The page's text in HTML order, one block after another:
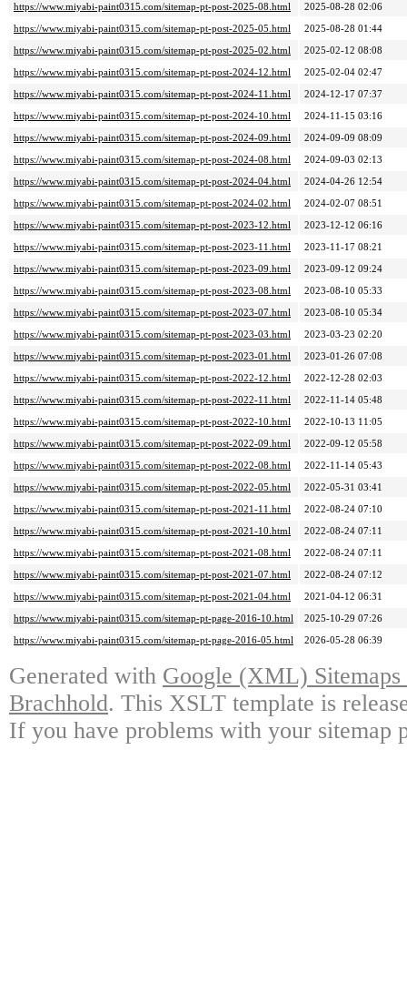
https://www.miyabi-paint0315.com/sitemap-pt-post-2025-08.html
2025-08-28 02:06
https://www.miyabi-paint0315.com/sitemap-pt-post-2025-05.html
2025-08-28 01:44
https://www.miyabi-paint0315.com/sitemap-pt-post-2025-02.html
2025-02-12 08:08
https://www.miyabi-paint0315.com/sitemap-pt-post-2024-12.html
2025-02-04 02:47
https://www.miyabi-paint0315.com/sitemap-pt-post-2024-11.html
2024-12-17 07:37
https://www.miyabi-paint0315.com/sitemap-pt-post-2024-10.html
2024-11-15 03:16
https://www.miyabi-paint0315.com/sitemap-pt-post-2024-09.html
2024-09-09 08:09
https://www.miyabi-paint0315.com/sitemap-pt-post-2024-08.html
2024-09-03 02:13
https://www.miyabi-paint0315.com/sitemap-pt-post-2024-04.html
2024-04-26 12:54
https://www.miyabi-paint0315.com/sitemap-pt-post-2024-02.html
2024-02-07 08:51
https://www.miyabi-paint0315.com/sitemap-pt-post-2023-12.html
2023-12-12 06:16
https://www.miyabi-paint0315.com/sitemap-pt-post-2023-11.html
2023-11-17 08:21
https://www.miyabi-paint0315.com/sitemap-pt-post-2023-09.html
2023-09-12 09:24
https://www.miyabi-paint0315.com/sitemap-pt-post-2023-08.html
2023-08-10 05:33
https://www.miyabi-paint0315.com/sitemap-pt-post-2023-07.html
2023-08-10 05:34
https://www.miyabi-paint0315.com/sitemap-pt-post-2023-03.html
2023-03-23 02:20
https://www.miyabi-paint0315.com/sitemap-pt-post-2023-01.html
2023-01-26 07:08
https://www.miyabi-paint0315.com/sitemap-pt-post-2022-12.html
2022-12-28 02:03
https://www.miyabi-paint0315.com/sitemap-pt-post-2022-11.html
2022-11-14 05:48
https://www.miyabi-paint0315.com/sitemap-pt-post-2022-10.html
2022-10-13 11:05
https://www.miyabi-paint0315.com/sitemap-pt-post-2022-09.html
2022-09-12 05:58
https://www.miyabi-paint0315.com/sitemap-pt-post-2022-08.html
2022-11-14 05:43
https://www.miyabi-paint0315.com/sitemap-pt-post-2022-05.html
2022-05-31 03:41
https://www.miyabi-paint0315.com/sitemap-pt-post-2021-11.html
2022-08-24 07:10
https://www.miyabi-paint0315.com/sitemap-pt-post-2021-10.html
2022-08-24 07:11
https://www.miyabi-paint0315.com/sitemap-pt-post-2021-08.html
2022-08-24 07:11
https://www.miyabi-paint0315.com/sitemap-pt-post-2021-07.html
2022-08-24 07:12
https://www.miyabi-paint0315.com/sitemap-pt-post-2021-04.html
2021-04-12 06:31
https://www.miyabi-paint0315.com/sitemap-pt-page-2016-10.html
2025-10-29 07:26
https://www.miyabi-paint0315.com/sitemap-pt-page-2016-05.html
2026-05-28 06:39
Generated with Google (XML)
Brachhold. This XSLT template is
If you have problems with your sitemap